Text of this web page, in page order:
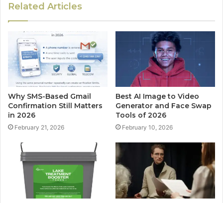
Related Articles
Why SMS-Based Gmail
Confirmation Still Matters
in 2026
February 21, 2026
Best AI Image to Video
Generator and Face Swap
Tools of 2026
February 10, 2026